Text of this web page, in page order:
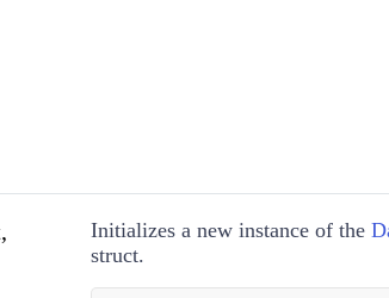
Initializes a new instance of the
struct.